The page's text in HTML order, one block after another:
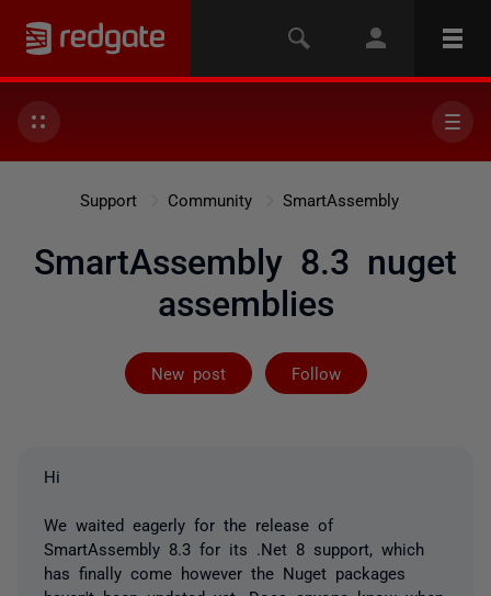
Support Community SmartAssembly
SmartAssembly 8.3 nuget
assemblies
New post Follow
Followed by 3
Hi
We waited eagerly for the release of
SmartAssembly 8.3 for its .Net 8 support, which
has finally come however the Nuget packages